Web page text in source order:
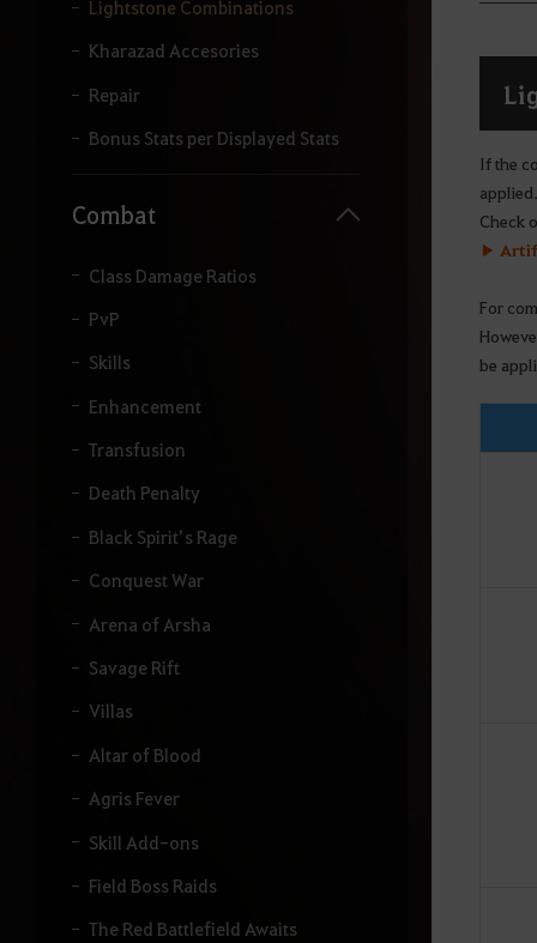
Lightstone Combinations
Kharazad Accesories
Repair
Bonus Stats per Displayed Stats
Combat
Class Damage Ratios
PvP
Skills
Enhancement
Transfusion
Death Penalty
Black Spirit’s Rage
Conquest War
Arena of Arsha
Savage Rift
Villas
Altar of Blood
Agris Fever
Skill Add-ons
Field Boss Raids
The Red Battlefield Awaits
If the
applied.
Check
▶
For
be